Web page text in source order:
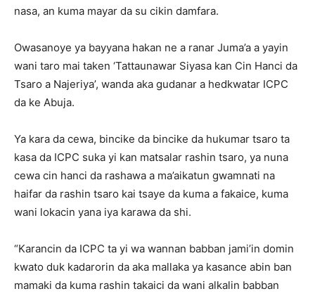
nasa, an kuma mayar da su cikin damfara.
Owasanoye ya bayyana hakan ne a ranar Juma’a a yayin
wani taro mai taken ‘Tattaunawar Siyasa kan Cin Hanci da
Tsaro a Najeriya’, wanda aka gudanar a hedkwatar ICPC
da ke Abuja.
Ya kara da cewa, bincike da bincike da hukumar tsaro ta
kasa da ICPC suka yi kan matsalar rashin tsaro, ya nuna
cewa cin hanci da rashawa a ma’aikatun gwamnati na
haifar da rashin tsaro kai tsaye da kuma a fakaice, kuma
wani lokacin yana iya karawa da shi.
“Karancin da ICPC ta yi wa wannan babban jami’in domin
kwato duk kadarorin da aka mallaka ya kasance abin ban
mamaki da kuma rashin takaici da wani alkalin babban